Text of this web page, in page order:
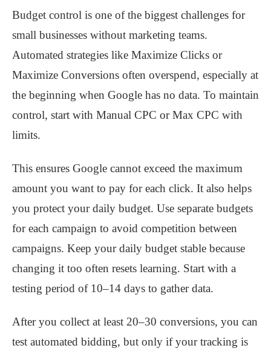
Budget control is one of the biggest challenges for
small businesses without marketing teams.
Automated strategies like Maximize Clicks or
Maximize Conversions often overspend, especially at
the beginning when Google has no data. To maintain
control, start with Manual CPC or Max CPC with
limits.
This ensures Google cannot exceed the maximum
amount you want to pay for each click. It also helps
you protect your daily budget. Use separate budgets
for each campaign to avoid competition between
campaigns. Keep your daily budget stable because
changing it too often resets learning. Start with a
testing period of 10–14 days to gather data.
After you collect at least 20–30 conversions, you can
test automated bidding, but only if your tracking is